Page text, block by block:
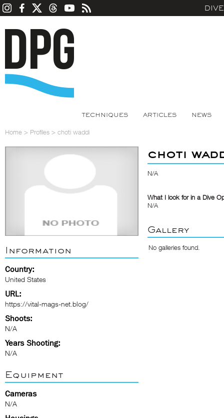
TECHNIQUES ARTICLES NEWS
Home > Profiles > choti waddi
Information
Country:
United States
URL:
https://vital-mags-net.blog/
Shoots:
N/A
Years Shooting:
N/A
Equipment
Cameras
N/A
choti
N/A
What I look for in a Dive
N/A
Gallery
No galleries found.